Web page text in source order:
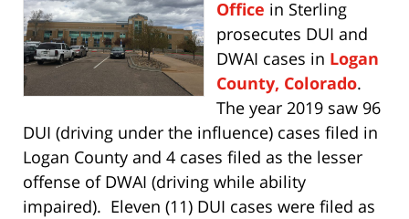
Office in Sterling
prosecutes DUI and
DWAI cases in Logan
County, Colorado.
The year 2019 saw 96
DUI (driving under the influence) cases filed in
Logan County and 4 cases filed as the lesser
offense of DWAI (driving while ability
impaired). Eleven (11) DUI cases were filed as